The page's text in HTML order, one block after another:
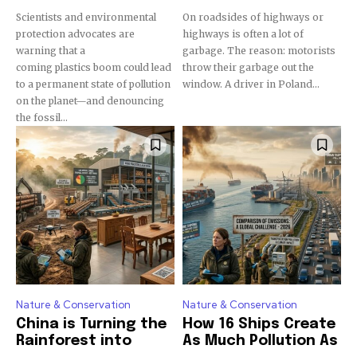
Scientists and environmental
protection advocates are
warning that a
coming plastics boom could lead
to a permanent state of pollution
on the planet—and denouncing
the fossil...
On roadsides of highways or
highways is often a lot of
garbage. The reason: motorists
throw their garbage out the
window. A driver in Poland...
Nature & Conservation
China is Turning the
Rainforest into
Nature & Conservation
How 16 Ships Create
As Much Pollution As